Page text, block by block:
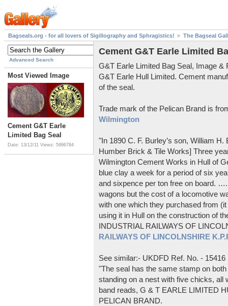
Bagseals.org - for all lovers of Sigillography and Sphragistics! The Bagseal
Advanced Search
Most Viewed Image
Cement G&T Earle
Limited Bag Seal
Date: 13/12/11 Views: 5996784
Cement G&T Earle Limited
G&T Earle Limited Bag Seal, Image &
G&T Earle Hull Limited. Cement
of the seal.
Trade mark of the Pelican Brand is
Wilmington
"In 1890 C. F. Burley’s son, William
Humber Brick & Tile Works] Three
Wilmington Cement Works in Hull of
blue clay a week for a period of six
and sixpence per ton free on board.
wagons but the cost of a locomotive
with one which they purchased from
using it in Hull on the construction of
INDUSTRIAL RAILWAYS OF
RAILWAYS OF LINCOLNSHIRE
See similar:- UKDFD Ref. No. - 15416
"The seal has the same stamp on
standing on a nest with five chicks, all
band reads, G & T EARLE LIMITED
PELICAN BRAND.